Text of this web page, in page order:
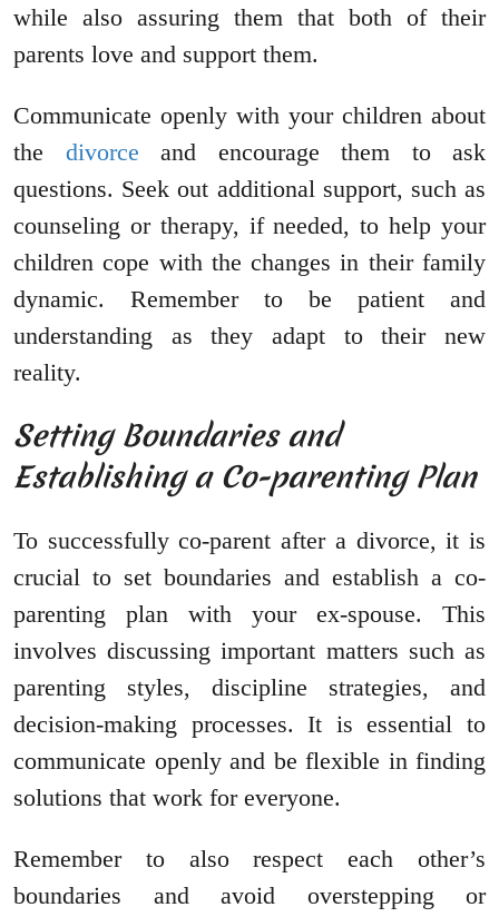
while also assuring them that both of their
parents love and support them.
Communicate openly with your children about
the divorce and encourage them to ask
questions. Seek out additional support, such as
counseling or therapy, if needed, to help your
children cope with the changes in their family
dynamic. Remember to be patient and
understanding as they adapt to their new
reality.
Setting Boundaries and
Establishing a Co-parenting Plan
To successfully co-parent after a divorce, it is
crucial to set boundaries and establish a co-
parenting plan with your ex-spouse. This
involves discussing important matters such as
parenting styles, discipline strategies, and
decision-making processes. It is essential to
communicate openly and be flexible in finding
solutions that work for everyone.
Remember to also respect each other’s
boundaries and avoid overstepping or